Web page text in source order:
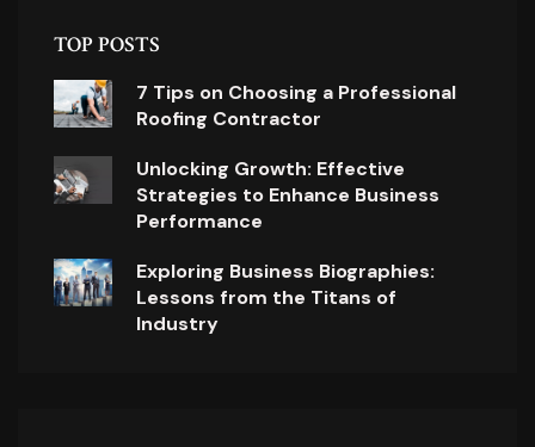
TOP POSTS
7 Tips on Choosing a Professional
Roofing Contractor
Unlocking Growth: Effective
Strategies to Enhance Business
Performance
Exploring Business Biographies:
Lessons from the Titans of
Industry